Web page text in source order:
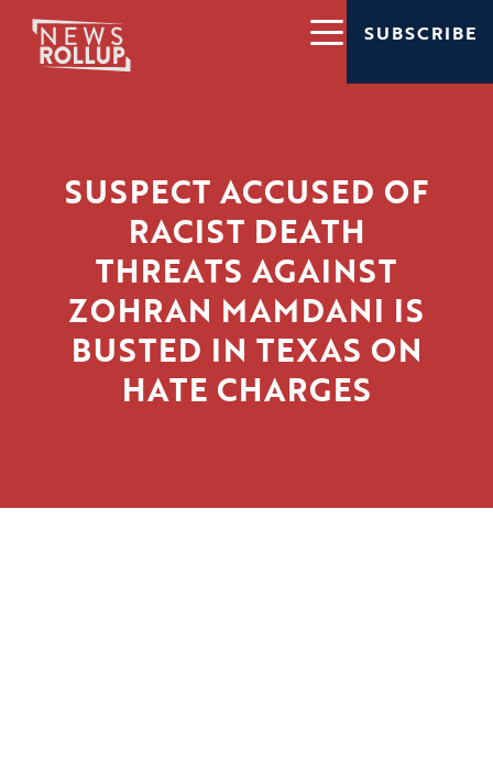
SUBSCRIBE
SUSPECT ACCUSED OF
RACIST DEATH
THREATS AGAINST
ZOHRAN MAMDANI IS
BUSTED IN TEXAS ON
HATE CHARGES